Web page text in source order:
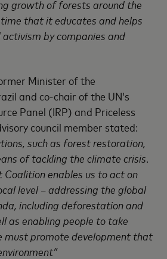
growth of forests around the
that it educates and helps
by companies and
Minister of the
and co-chair of the UN’s
Panel (IRP) and Priceless
council member stated:
such as forest restoration,
of tackling the climate crisis
Coalition enables us to act on
level – addressing the global
including deforestation and
as enabling people to take
must promote development that